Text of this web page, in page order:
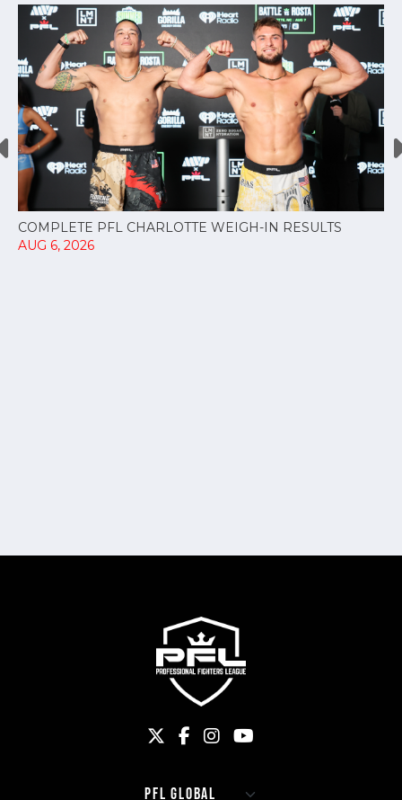
COMPLETE PFL CHARLOTTE WEIGH-IN RESULTS
AUG 6, 2026